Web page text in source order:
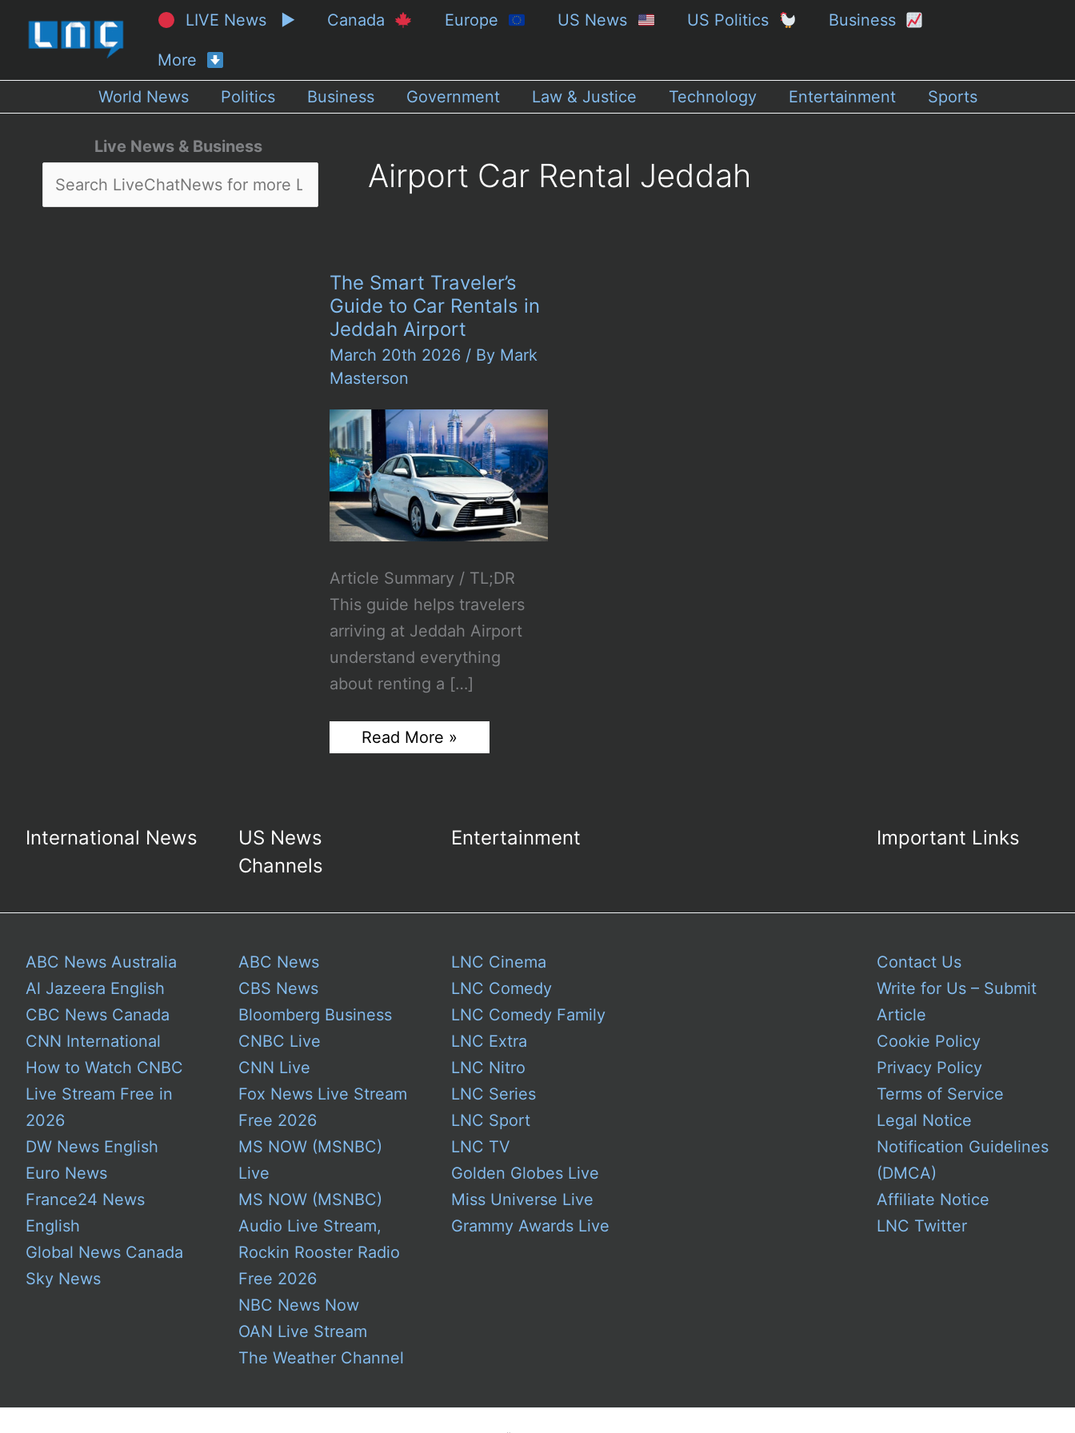
LIVE News ▶ Canada Europe US News US Politics Business
More
World News
Politics Business Government Law & Justice Technology Entertainment Sports
Live News & Business
Airport Car Rental Jeddah
The Smart Traveler’s
Guide to Car Rentals in
Jeddah Airport
March 20th 2026 / By Mark
Masterson
Article Summary / TL;DR
This guide helps travelers
arriving at Jeddah Airport
understand everything
about renting a […]
The
Smart
Read More »
International News
US News
Channels
Entertainment Important Links
ABC News Australia
Al Jazeera English
CBC News Canada
CNN International
How to Watch CNBC
Live Stream Free in
2026
DW News English
Euro News
France24 News
English
Global News Canada
Sky News
ABC News
CBS News
Bloomberg Business
CNBC Live
CNN Live
Fox News Live Stream
Free 2026
MS NOW (MSNBC)
Live
MS NOW (MSNBC)
Audio Live Stream,
Rockin Rooster Radio
Free 2026
NBC News Now
OAN Live Stream
The Weather Channel
LNC Cinema
LNC Comedy
LNC Comedy Family
LNC Extra
LNC Nitro
LNC Series
LNC Sport
LNC TV
Golden Globes Live
Miss Universe Live
Grammy Awards Live
Contact Us
Write for Us – Submit
Article
Cookie Policy
Privacy Policy
Terms of Service
Legal Notice
Notification Guidelines
(DMCA)
Affiliate Notice
LNC Twitter